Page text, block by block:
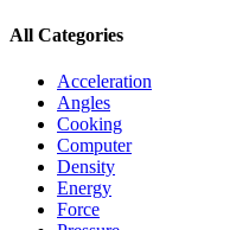
All Categories
Acceleration
Angles
Cooking
Computer
Density
Energy
Force